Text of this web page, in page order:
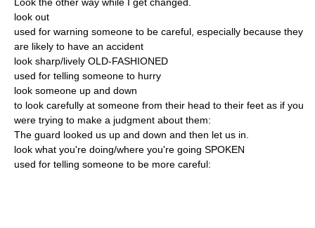
look out
used for warning someone to be careful, especially because they
are likely to have an accident
look sharp/lively OLD-FASHIONED
used for telling someone to hurry
look someone up and down
to look carefully at someone from their head to their feet as if you
were trying to make a judgment about them:
The guard looked us up and down and then let us in.
look what you're doing/where you're going SPOKEN
used for telling someone to be more careful: